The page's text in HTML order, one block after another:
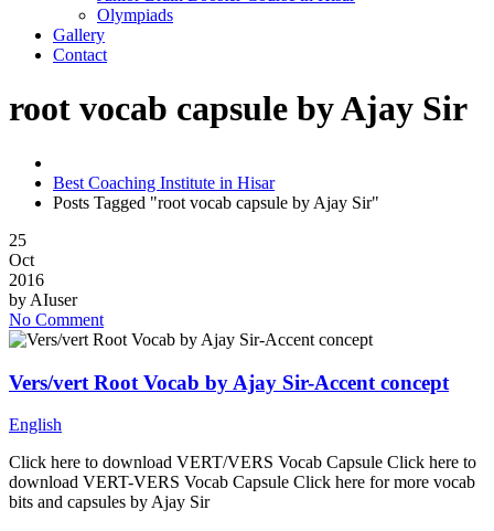
Olympiads
Gallery
Contact
root vocab capsule by Ajay Sir
Best Coaching Institute in Hisar
Posts Tagged "root vocab capsule by Ajay Sir"
25
Oct
2016
by AIuser
No Comment
Vers/vert Root Vocab by Ajay Sir-Accent concept
English
Click here to download VERT/VERS Vocab Capsule Click here to
download VERT-VERS Vocab Capsule Click here for more vocab
bits and capsules by Ajay Sir